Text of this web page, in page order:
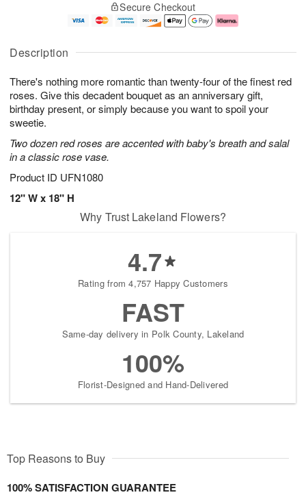
Description
There's nothing more romantic than twenty-four of the finest red
roses. Give this decadent bouquet as an anniversary gift,
birthday present, or simply because you want to spoil your
sweetie.
Two dozen red roses are accented with baby's breath and salal
in a classic rose vase.
Product ID UFN1080
12" W x 18" H
u
6
g
g
e
t
s
Secure Checkout
Why Trust Lakeland Flowers?
4.7
Rating from 4,757 Happy Customers
FAST
Same-day delivery in Polk County, Lakeland
100%
Florist-Designed and Hand-Delivered
Top Reasons to Buy
100% SATISFACTION GUARANTEE